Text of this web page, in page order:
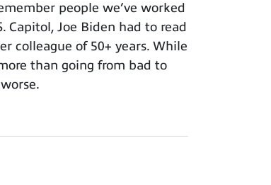
people we’ve worked
Capitol, Joe Biden had to read
colleague of 50+ years. While
than going from bad to